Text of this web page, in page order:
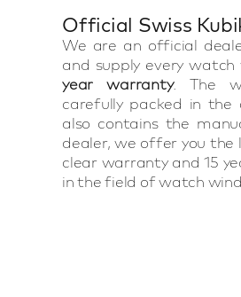
Official Swiss
We are an official
and supply every
year warranty. The
carefully packed in the
also contains the
dealer, we offer you the
clear warranty and 15
in the field of watch